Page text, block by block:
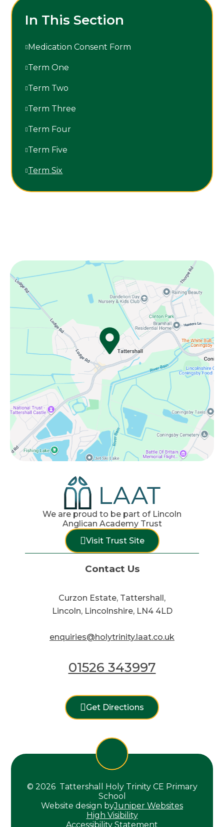
In This Section
Medication Consent Form
Term One
Term Two
Term Three
Term Four
Term Five
Term Six
We are proud to be part of Lincoln
Anglican Academy Trust
Visit Trust Site
Contact Us
Curzon Estate, Tattershall,
Lincoln, Lincolnshire, LN4 4LD
enquiries@holytrinity.laat.co.uk
01526 343997
Get Directions
© 2026 Tattershall Holy Trinity CE Primary
School
Website design byJuniper Websites
High Visibility
Accessibility Statement